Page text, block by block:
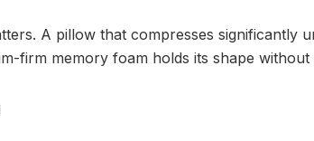
A pillow that compresses significantly
firm memory foam holds its shape